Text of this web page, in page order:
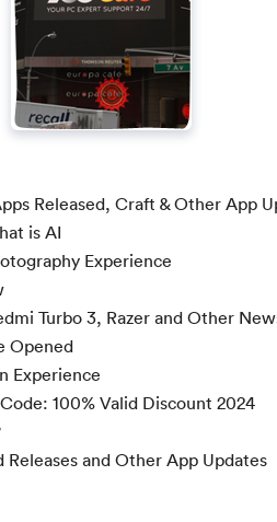
Released, Craft & Other App
is AI
Experience
Turbo 3, Razer and Other
Opened
Experience
100% Valid Discount 2024
and Other App Updates